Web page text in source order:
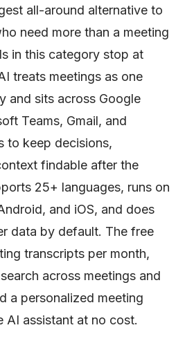
all-around alternative to
need more than a meeting
in this category stop at
treats meetings as one
and sits across Google
Teams, Gmail, and
to keep decisions,
findable after the
25+ languages, runs on
and iOS, and does
data by default. The free
transcripts per month,
across meetings and
a personalized meeting
AI assistant at no cost.